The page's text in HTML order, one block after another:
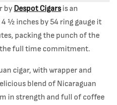
by Despot Cigarsis an
½ inches by 54 ring gauge it
packing the punch of the
full time commitment.
cigar, with wrapper and
blend of Nicaraguan
in strength and full of coffee